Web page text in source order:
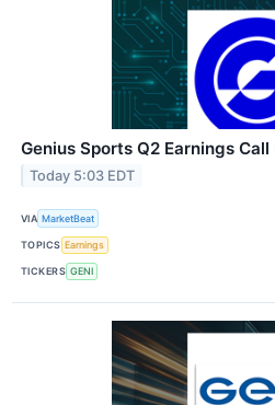
Genius Sports Q2 Earnings
Today 5:03 EDT
VIA MarketBeat
TOPICS Earnings
TICKERS GENI